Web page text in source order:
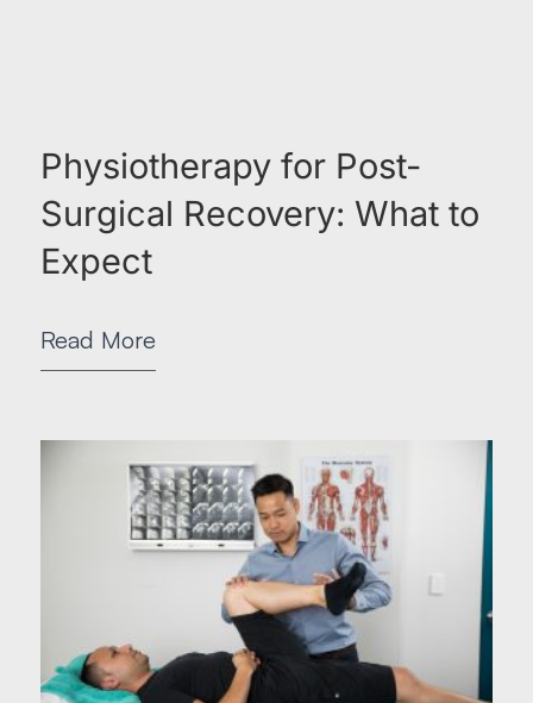
Physiotherapy for Post-
Surgical Recovery: What to
Expect
Read More